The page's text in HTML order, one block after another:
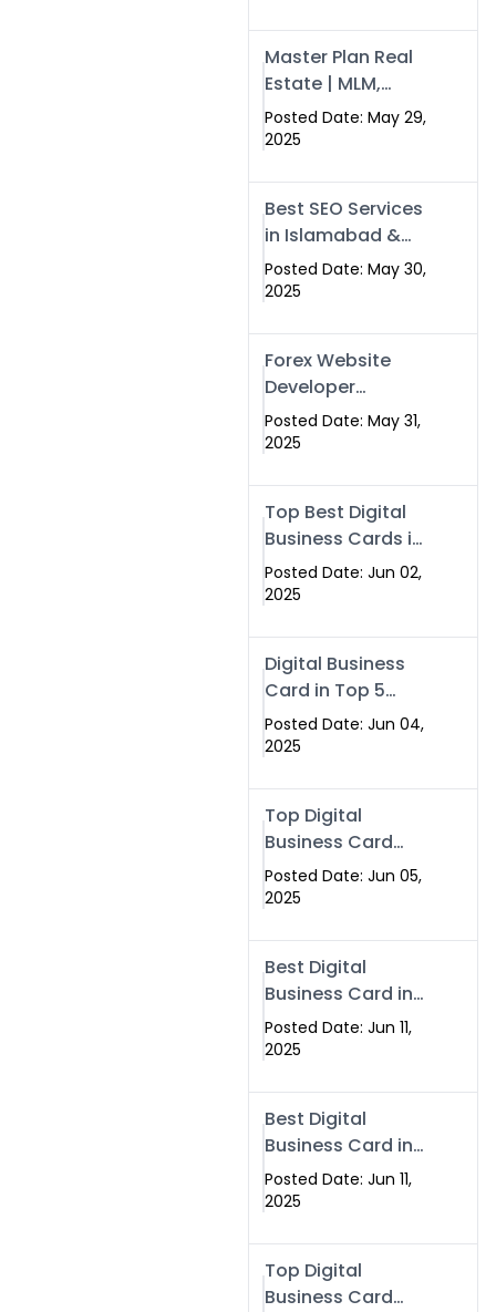
Master Plan Real
Estate | MLM,
Crypto & Network
Income –
Posted Date: May 29,
2025
Best SEO Services
in Islamabad &
Rawalpindi |
Swisecard
Posted Date: May 30,
2025
Forex Website
Developer
Alternative –
Digital Profiles for
Posted Date: May 31,
2025
Top Best Digital
Business Cards in
2025 | Swisecard
Official
Posted Date: Jun 02,
2025
Digital Business
Card in Top 5
Companies –
Why
Stands Out
Posted Date: Jun 04,
2025
Top Digital
Business Card
Solutions for
Modern
2025
Posted Date: Jun 05,
2025
Best Digital
Business Card in
Rawalpindi &
Islamabad –
Swisecard
Posted Date: Jun 11,
2025
Best Digital
Business Card in
Rawalpindi &
Islamabad |
Posted Date: Jun 11,
2025
Top Digital
Business Card